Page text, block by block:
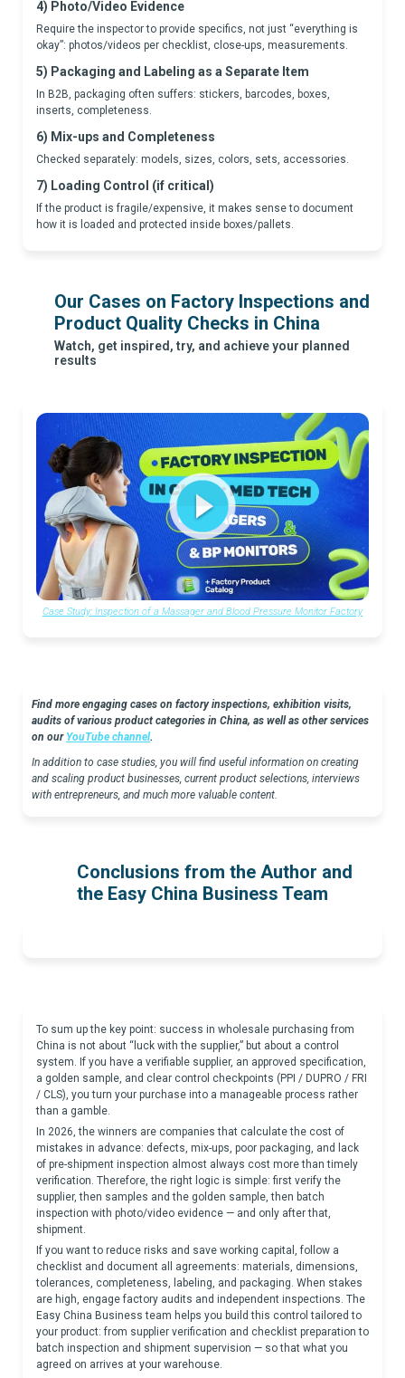
4) Photo/Video Evidence
Require the inspector to provide specifics, not just “everything is
okay”: photos/videos per checklist, close-ups, measurements.
5) Packaging and Labeling as a Separate Item
In B2B, packaging often suffers: stickers, barcodes, boxes,
inserts, completeness.
6) Mix-ups and Completeness
Checked separately: models, sizes, colors, sets, accessories.
7) Loading Control (if critical)
If the product is fragile/expensive, it makes sense to document
how it is loaded and protected inside boxes/pallets.
Our Cases on Factory Inspections and
Product Quality Checks in China
Watch, get inspired, try, and achieve your planned
results
Case Study: Inspection of a Massager and Blood Pressure Monitor Factory
Find more engaging cases on factory inspections, exhibition visits,
audits of various product categories in China, as well as other services
on our YouTube channel.
In addition to case studies, you will find useful information on creating
and scaling product businesses, current product selections, interviews
with entrepreneurs, and much more valuable content.
Conclusions from the Author and
the Easy China Business Team
To sum up the key point: success in wholesale purchasing from
China is not about “luck with the supplier,” but about a control
system. If you have a verifiable supplier, an approved specification,
a golden sample, and clear control checkpoints (PPI / DUPRO / FRI
/ CLS), you turn your purchase into a manageable process rather
than a gamble.
In 2026, the winners are companies that calculate the cost of
mistakes in advance: defects, mix-ups, poor packaging, and lack
of pre-shipment inspection almost always cost more than timely
verification. Therefore, the right logic is simple: first verify the
supplier, then samples and the golden sample, then batch
inspection with photo/video evidence — and only after that,
shipment.
If you want to reduce risks and save working capital, follow a
checklist and document all agreements: materials, dimensions,
tolerances, completeness, labeling, and packaging. When stakes
are high, engage factory audits and independent inspections. The
Easy China Business team helps you build this control tailored to
your product: from supplier verification and checklist preparation to
batch inspection and shipment supervision — so that what you
agreed on arrives at your warehouse.